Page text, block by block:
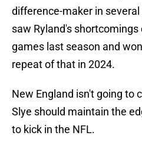
difference-maker in
saw Ryland's shortcomings
games last season and
repeat of that in 2024.
New England isn't going to
Slye should maintain the
to kick in the NFL.